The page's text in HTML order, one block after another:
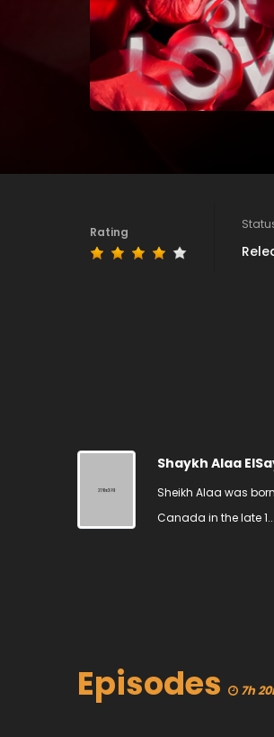
Rating
Shaykh Alaa
Sheikh Alaa was
Canada in the late 1...
Episodes 7h